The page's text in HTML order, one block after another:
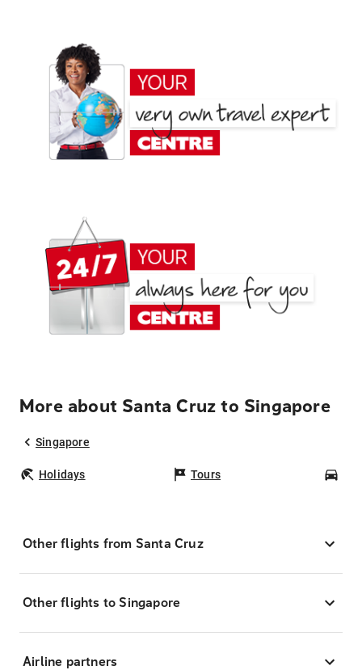
More about Santa Cruz to Singapore
Singapore
Holidays Tours
Other flights from Santa Cruz
Other flights to Singapore
Airline partners